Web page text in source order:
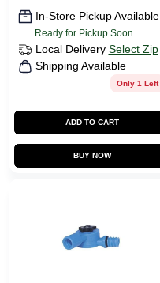
In-Store Pickup Available
Ready for Pickup Soon
Local Delivery Select Zip
Shipping Available
Only 1 Left
ADD TO CART
BUY NOW